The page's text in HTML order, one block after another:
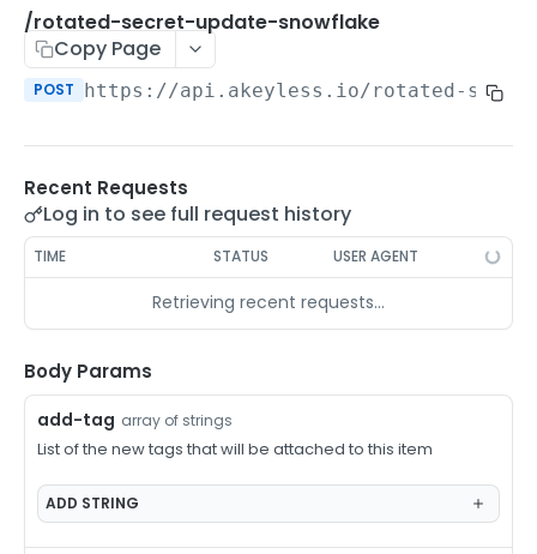
/auth-method-create-api-key
/auth-method-create-aws-iam
/auth-method-create-azure-ad POST
/auth-method-create-cert POST
/auth-method-create-email
/auth-method-create-gcp POST
/auth-method-create-k8s POST
/auth-method-create-kerberos POST
/auth-method-create-ldap
/auth-method-create-oauth2
/auth-method-create-oci
/auth-method-create-oidc POST
/auth-method-create-saml POST
/rotated-secret-update-snowflake
Copy Page
POST https://api.akeyless.io/rotated-
Recent Requests
Log in to see full request history
TIME STATUS USER AGENT
Retrieving recent requests…
Body Params
add-tag array of strings
List of the new tags that will be attached to this item
ADD STRING